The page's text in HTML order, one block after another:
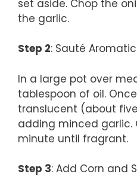
set aside. Chop the
the garlic.
Step 2: Sauté
In a large pot over
tablespoon of oil.
translucent (about
adding minced garlic.
minute until fragrant.
Step 3: Add Corn and